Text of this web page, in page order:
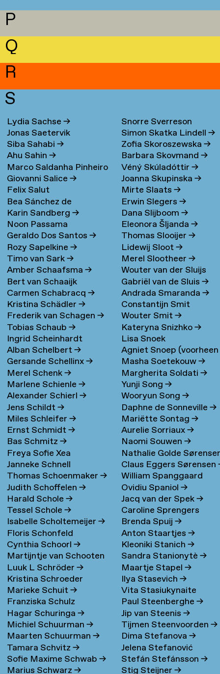
P
Q
R
S
Lydia Sachse→
Jonas Saetervik
Siba Sahabi→
Ahu Sahin→
Marco Saldanha Pinheiro
→
Giovanni Salice→
Felix Salut
Bea Sánchez de
Lamadrid Bayón→
Karin Sandberg→
Noon Passama
Sanpatchayapong→
Geraldo Dos Santos→
Rozy Sapelkine→
Timo van Sark→
Amber Schaafsma→
Bert van Schaaijk
Carmen Schabracq→
Kristina Schädler→
Frederik van Schagen→
Tobias Schaub→
Ingrid Scheinhardt
Alban Schelbert→
Gersande Schellinx→
Merel Schenk→
Marlene Schienle→
Alexander Schierl→
Jens Schildt→
Miles Schleifer→
Ernst Schmidt→
Bas Schmitz→
Freya Sofie Xea
Schneevoigt→
Janneke Schnell
Thomas Schoenmaker→
Judith Schoffelen→
Harald Schole→
Tessel Schole→
Isabelle Scholtemeijer→
Floris Schonfeld
Cynthia Schoorl→
Martijntje van Schooten
→
Luuk L Schröder→
Kristina Schroeder
Marieke Schuit→
Franziska Schulz
Hagar Schuringa→
Michiel Schuurman→
Maarten Schuurman→
Tamara Schvitz→
Sofie Maxime Schwab→
Marius Schwarz→
Snorre Sverreson
Skarveland Petlund→
Simon Skatka Lindell→
Zofia Skoroszewska→
Barbara Skovmand→
Véný Skúladóttir→
Joanna Skupinska→
Mirte Slaats→
Erwin Slegers→
Dana Slijboom→
Eleonora Šljanda→
Thomas Slooijer→
Lidewij Sloot→
Merel Slootheer→
Wouter van der Sluijs
Gabriël van de Sluis→
Andrada Smaranda→
Constantijn Smit
Wouter Smit→
Kateryna Snizhko→
Lisa Snoek
Agniet Snoep (voorheen
Meijerman)→
Masha Soetekouw→
Margherita Soldati→
Yunji Song→
Wooryun Song→
Daphne de Sonneville→
Mariëtte Sontag→
Aurelie Sorriaux→
Naomi Souwen→
Nathalie Golde
→
Claus Eggers Sørensen
William Spanggaard
Nielsen→
Ovidiu Spaniol→
Jacq van der Spek→
Caroline Sprengers
Brenda Spuij→
Anton Staartjes→
Kleoniki Stanich→
Sandra Stanionytè→
Maartje Stapel→
Ilya Stasevich→
Vita Stasiukynaite
Paul Steenberghe→
Jip van Steenis→
Tijmen Steenvoorden→
Dima Stefanova→
Jelena Stefanović
Stefán Stefánsson→
Stig Steijner→